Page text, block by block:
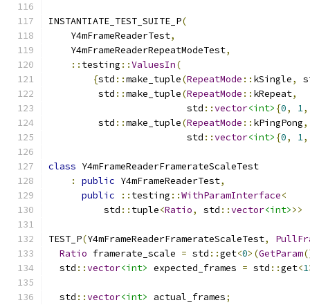
INSTANTIATE_TEST_SUITE_P(
    Y4mFrameReaderTest
,
    Y4mFrameReaderRepeatModeTest
,
:: testing ::ValuesIn(
{std ::make_tuple(RepeatMode :: kSingle,
         std
::make_tuple(RepeatMode :: kRepeat,
                         std
::vector<int> {0, 1,
         std
::make_tuple(RepeatMode :: kPingPong,
                         std
::vector<int> {0, 1,
class Y4mFrameReaderFramerateScaleTest
:
public Y4mFrameReaderTest,
public
:: testing ::WithParamInterface<
          std
:: tuple<Ratio, std ::vector<int>>>
TEST_P(Y4mFrameReaderFramerateScaleTest,
Ratio framerate_scale = std ::get<0>(GetParam
  std
::vector<int> expected_frames = std ::get<1
  std
::vector<int> actual_frames;